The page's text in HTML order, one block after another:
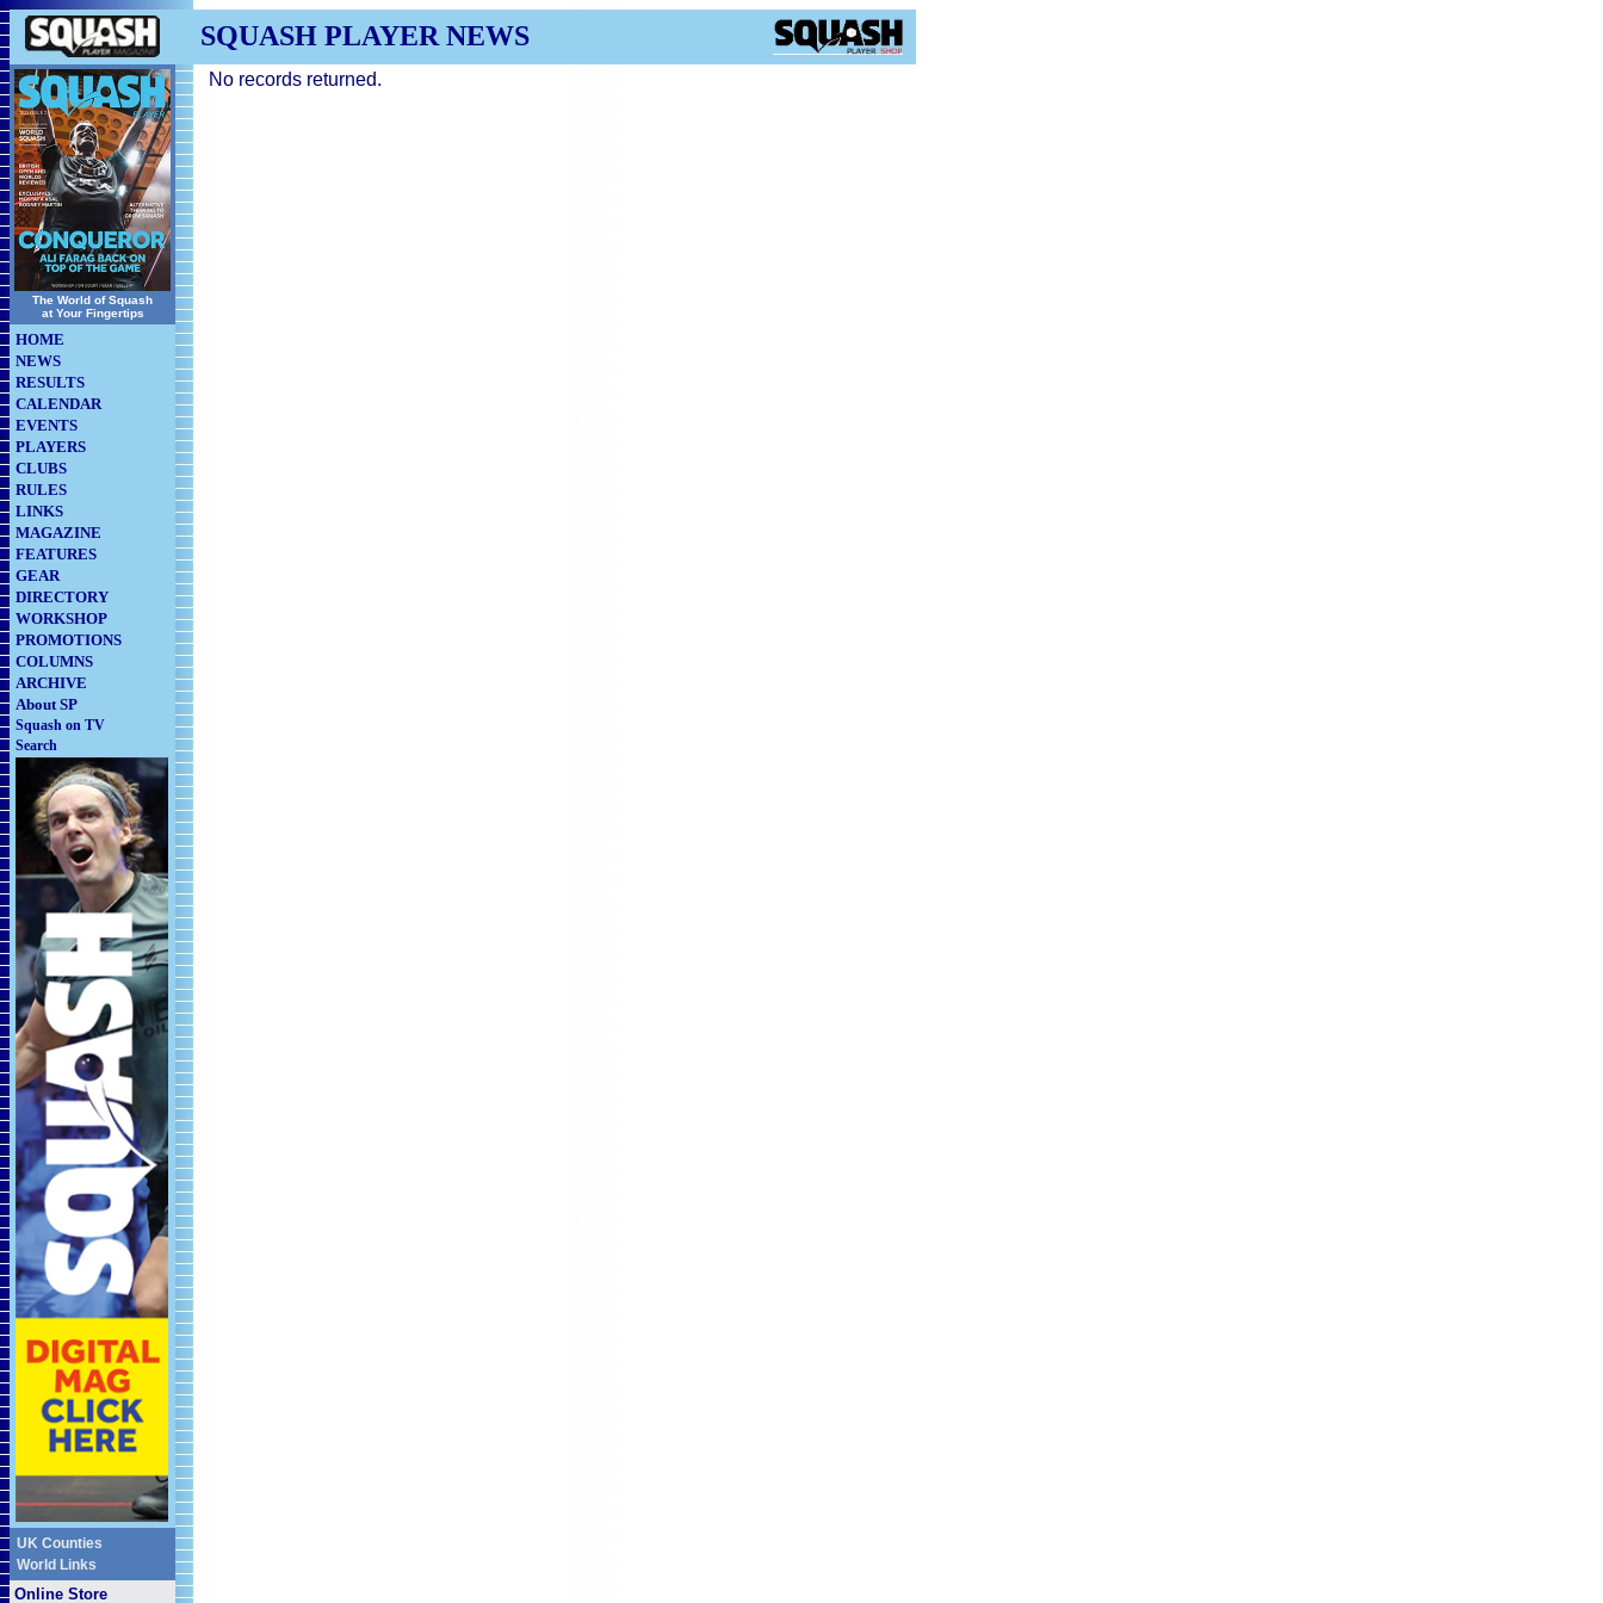
SQUASH PLAYER NEWS
The World of Squash
at Your Fingertips
HOME
NEWS
RESULTS
CALENDAR
EVENTS
PLAYERS
CLUBS
RULES
LINKS
MAGAZINE
FEATURES
GEAR
DIRECTORY
WORKSHOP
PROMOTIONS
COLUMNS
ARCHIVE
About SP
Squash on TV
Search
UK Counties
World Links
Online Store
No records returned.